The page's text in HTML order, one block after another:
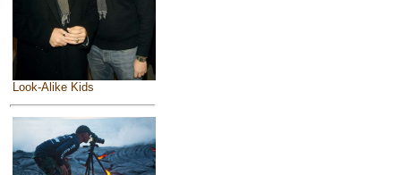
Look-Alike Kids